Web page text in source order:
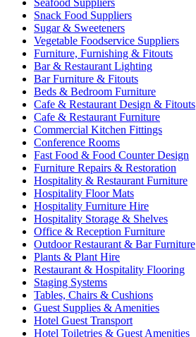
Seafood Suppliers
Snack Food Suppliers
Sugar & Sweeteners
Vegetable Foodservice Suppliers
Furniture, Furnishing & Fitouts
Bar & Restaurant Lighting
Bar Furniture & Fitouts
Beds & Bedroom Furniture
Cafe & Restaurant Design & Fitouts
Cafe & Restaurant Furniture
Commercial Kitchen Fittings
Conference Rooms
Fast Food & Food Counter Design
Furniture Repairs & Restoration
Hospitality & Restaurant Furniture
Hospitality Floor Mats
Hospitality Furniture Hire
Hospitality Storage & Shelves
Office & Reception Furniture
Outdoor Restaurant & Bar Furniture
Plants & Plant Hire
Restaurant & Hospitality Flooring
Staging Systems
Tables, Chairs & Cushions
Guest Supplies & Amenities
Hotel Guest Transport
Hotel Toiletries & Guest Amenities